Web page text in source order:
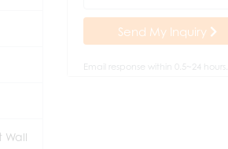
Wall
Send My Inquiry
Email response within 0.5~24 hours.